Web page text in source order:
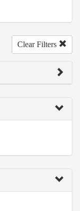
Clear Filters